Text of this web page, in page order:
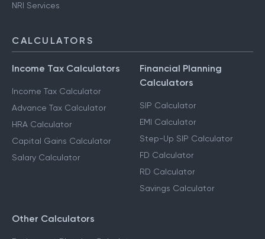
NRI Services
CALCULATORS
Income Tax Calculators
Income Tax Calculator
Advance Tax Calculator
HRA Calculator
Capital Gains Calculator
Salary Calculator
Financial Planning
Calculators
SIP Calculator
EMI Calculator
Step-Up SIP Calculator
FD Calculator
RD Calculator
Savings Calculator
Other Calculators